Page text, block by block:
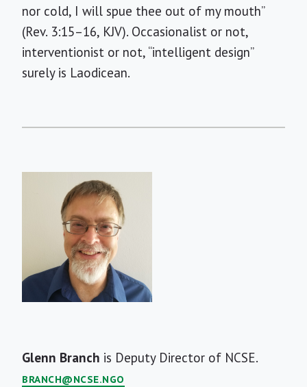
nor cold, I will spue thee out of my mouth”
(Rev. 3:15–16, KJV). Occasionalist or not,
interventionist or not, “intelligent design”
surely is Laodicean.
Short
Bio
Glenn Branch is Deputy Director of NCSE.
BRANCH@NCSE.NGO